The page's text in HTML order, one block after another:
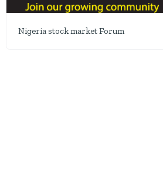
Nigeria stock market Forum